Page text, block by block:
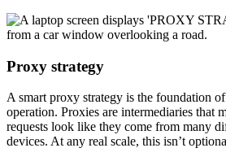
Proxy strategy
A smart proxy strategy is the foundation
operation. Proxies are intermediaries that
requests look like they come from many
devices. At any real scale, this isn’t